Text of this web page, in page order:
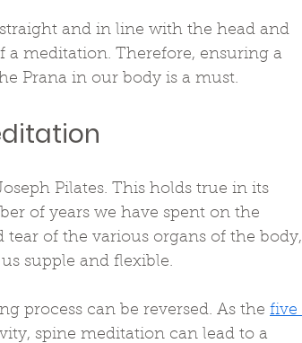
and in line with the head and
a meditation. Therefore, ensuring a
Prana in our body is a must.
Pilates. This holds true in its
of years we have spent on the
of the various organs of the body,
supple and flexible.
process can be reversed. As the five
spine meditation can lead to a